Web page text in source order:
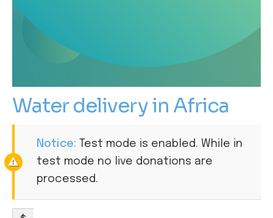
Water delivery in Africa
Notice: Test mode is enabled. While in
test mode no live donations are
processed.